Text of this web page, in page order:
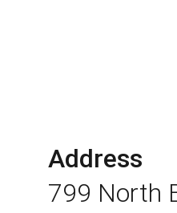
Address
799 North